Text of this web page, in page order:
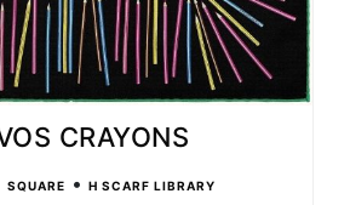
CRAYONS
SQUARE • H SCARF LIBRARY